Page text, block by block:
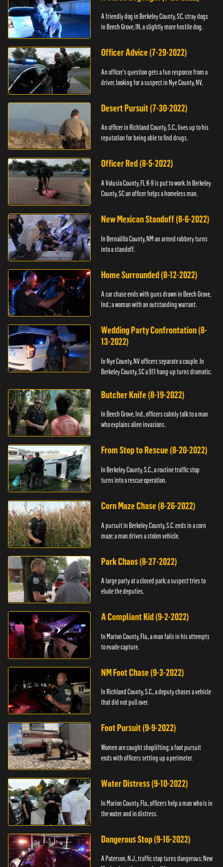
A friendly dog in Berkeley County, SC, stray dogs
in Beech Grove, IN, a slightly more hostile dog.
Officer Advice (7-29-2022)
An officer's question gets a fun response from a
driver, looking for a suspect in Nye County, NV,
Desert Pursuit (7-30-2022)
An officer in Richland County, S.C., lives up to his
reputation for being able to find drugs.
Officer Red (8-5-2022)
A Volusia County, FL K-9 is put to work. In Berkeley
County, SC an officer helps a homeless man.
New Mexican Standoff (8-6-2022)
In Bernalillo County, NM an armed robbery turns
into a standoff.
Home Surrounded (8-12-2022)
A car chase ends with guns drawn in Beech Grove,
Ind.; a woman with an outstanding warrant.
Wedding Party Confrontation (8-
13-2022)
In Nye County, NV officers separate a couple. In
Berkeley County, SC a 911 hang-up turns dramatic.
Butcher Knife (8-19-2022)
In Beech Grove, Ind., officers calmly talk to a man
who explains alien invasions.
From Stop to Rescue (8-20-2022)
In Berkeley County, S.C., a routine traffic stop
turns into a rescue operation.
Corn Maze Chase (8-26-2022)
A pursuit in Berkeley County, S.C. ends in a corn
maze; a man drives a stolen vehicle.
Park Chaos (8-27-2022)
A large party at a closed park; a suspect tries to
elude the deputies.
A Compliant Kid (9-2-2022)
In Marion County, Fla., a man fails in his attempts
to evade capture.
NM Foot Chase (9-3-2022)
In Richland County, S.C., a deputy chases a vehicle
that did not pull over.
Foot Pursuit (9-9-2022)
Women are caught shoplifting; a foot pursuit
ends with officers setting up a perimeter.
Water Distress (9-10-2022)
In Marion County, Fla., officers help a man who is in
the water and in distress.
Dangerous Stop (9-16-2022)
A Paterson, N.J., traffic stop turns dangerous; New